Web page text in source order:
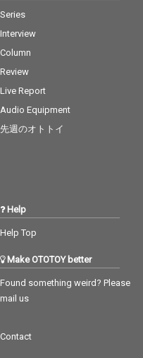
Series
Interview
Column
Review
Live Report
Audio Equipment
先週のオトトイ
Help
Help Top
Make OTOTOY better
Found something weird? Please
mail us
Contact